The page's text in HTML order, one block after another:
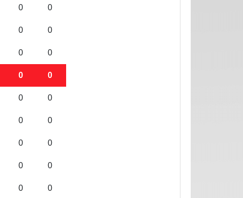
0 0
0 0
0 0
0 0
0 0
0 0
0 0
0 0
0 0